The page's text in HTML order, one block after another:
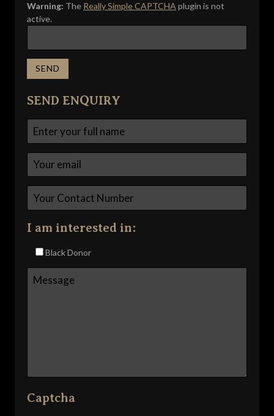
Warning: The Really Simple CAPTCHA plugin is not
active.
SEND ENQUIRY
I am interested in:
Black Donor
Captcha